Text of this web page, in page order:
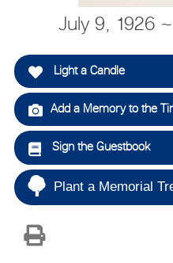
July 9, 1926
Light a Candle
Add a Memory to the
Sign the Guestbook
Plant a Memorial